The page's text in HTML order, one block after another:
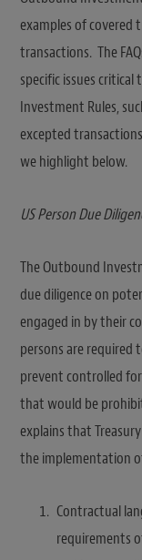
examples of covered
transactions. The
specific issues
Investment Rules,
excepted
we highlight below.
US Person Due
The Outbound
due diligence on
engaged in by their
persons are required
prevent controlled
that would be
explains that
the implementation
Contractual
requirements